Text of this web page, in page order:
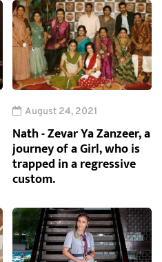
August 24, 2021
Nath - Zevar Ya Zanzeer, a
journey of a Girl, who is
trapped in a regressive
custom.